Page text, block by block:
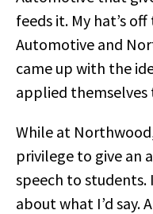
feeds it. My hat’s
Automotive and
came up with the
applied
While at
privilege to give an
speech to students.
about what I’d say.